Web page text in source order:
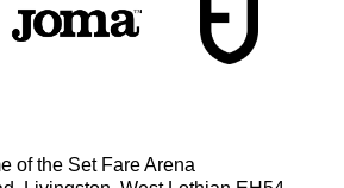
of the Set Fare Arena